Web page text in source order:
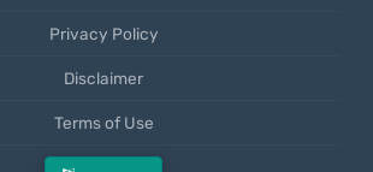
Privacy Policy
Disclaimer
Terms of Use
Mobile App